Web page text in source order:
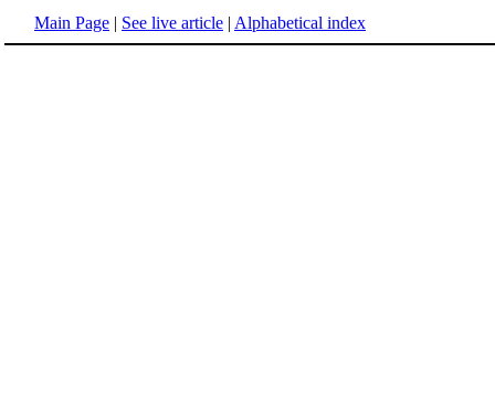
Main Page | See live article | Alphabetical index